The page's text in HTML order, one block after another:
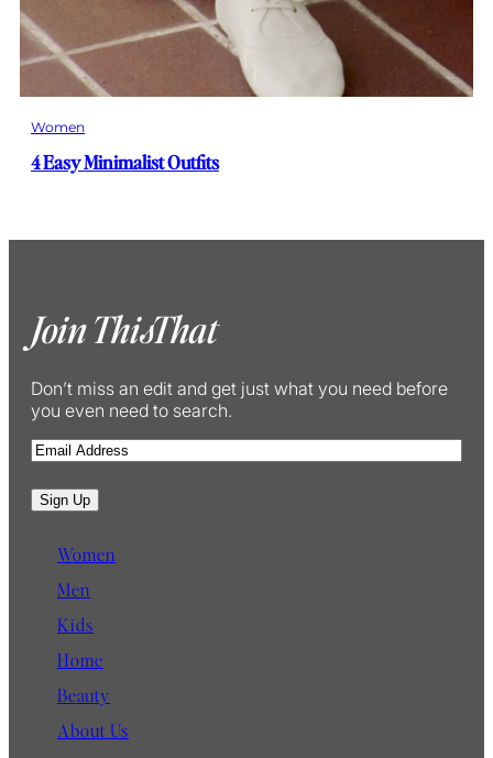
Women
4 Easy Minimalist Outfits
Join ThisThat
Don’t miss an edit and get just what you need before
you even need to search.
E
m
a
i
Sign Up
Women
Men
Kids
Home
Beauty
About Us